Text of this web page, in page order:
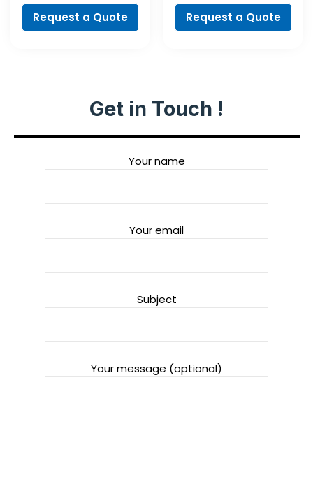
Request a Quote Request a Quote
Get in Touch !
Your name
Your email
Subject
Your message (optional)